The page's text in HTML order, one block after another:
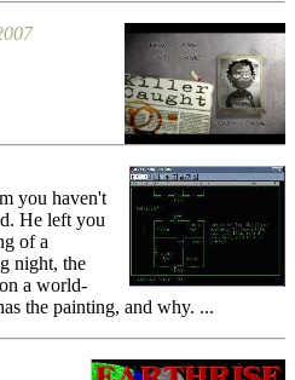
you haven't
He left you
of a
night, the
a world-
the painting, and why. ...